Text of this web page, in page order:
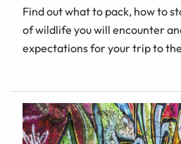
Find out what to pack, how to
of wildlife you will encounter
expectations for your trip to